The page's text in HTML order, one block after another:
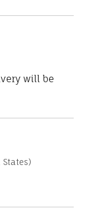
will be